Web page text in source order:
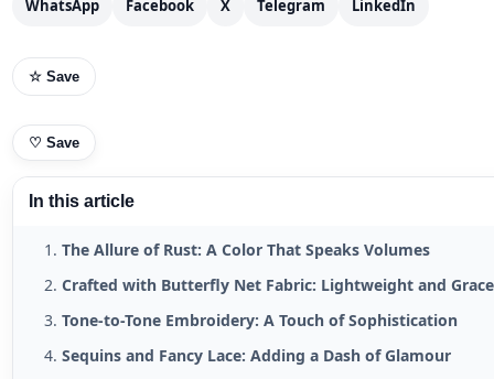
WhatsApp Facebook X Telegram LinkedIn
☆ Save
♡ Save
In this article
The Allure of Rust: A Color That Speaks Volumes
Crafted with Butterfly Net Fabric: Lightweight and
Tone-to-Tone Embroidery: A Touch of Sophistication
Sequins and Fancy Lace: Adding a Dash of Glamour